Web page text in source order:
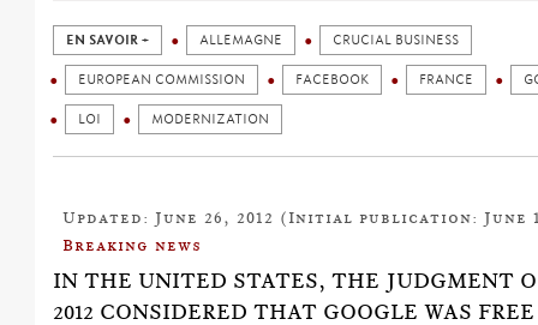
EN SAVOIR + ALLEMAGNE CRUCIAL BUSINESS
EUROPEAN COMMISSION FACEBOOK FRANCE
LOI MODERNIZATION
Updated: June 26, 2012 (Initial publication: June
Breaking news
IN THE UNITED STATES, THE JUDGMENT
2012 CONSIDERED THAT GOOGLE WAS